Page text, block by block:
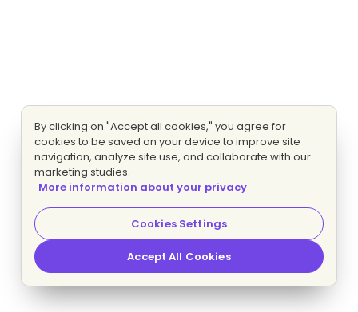
By clicking on "Accept all cookies," you agree for
cookies to be saved on your device to improve site
navigation, analyze site use, and collaborate with our
marketing studies.
More information about your privacy
Cookies Settings
Accept All Cookies